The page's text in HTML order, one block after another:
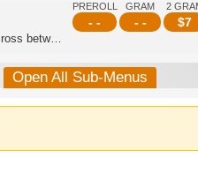
PREROLL
- -
GRAM
- -
2
$7
Indica Dominant Hybrid - Cold Creek Kush from Redecan is a cross between MK Ultra ...
Open All Sub-Menus